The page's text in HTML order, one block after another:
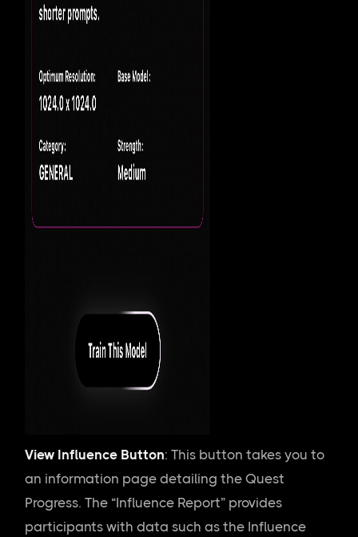
View Influence Button: This button takes you to
an information page detailing the Quest
Progress. The “Influence Report” provides
participants with data such as the Influence